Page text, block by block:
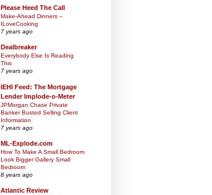
Please Heed The Call
Make-Ahead Dinners –
ILoveCooking
7 years ago
Dealbreaker
Everybody Else Is Reading
This
7 years ago
IEHI Feed: The Mortgage
Lender Implode-o-Meter
JPMorgan Chase Private
Banker Busted Selling Client
Information
7 years ago
ML-Explode.com
How To Make A Small Bedroom
Look Bigger Gallery Small
Bedroom
8 years ago
Atlantic Review